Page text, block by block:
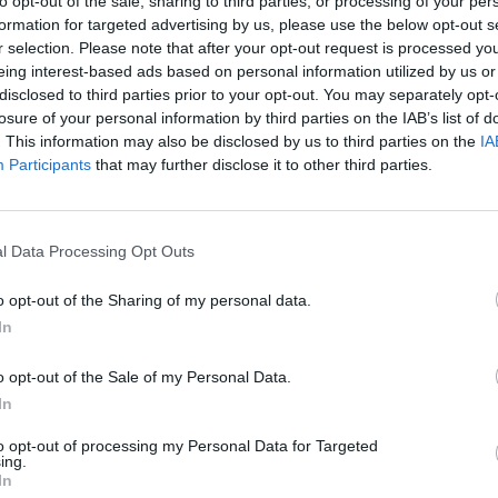
for targeted advertising by us, please use the below opt-out
selection. Please note that after your opt-out request is processed
interest-based ads based on personal information utilized by us
to third parties prior to your opt-out. You may separately
of your personal information by third parties on the IAB’s list of
This information may also be disclosed by us to third parties on the
Participants that may further disclose it to other third parties.
Data Processing Opt Outs
opt-out of the Sharing of my personal data.
opt-out of the Sale of my Personal Data.
opt-out of processing my Personal Data for Targeted
WIN PERCENT
98
(0.5000)
OPP WIN PERCENT
112
(0.4048)
Gerald J. Ford Stadium
Dallas, TX
Joe Aillet Stadium
Amon G. Carter Stadium
W